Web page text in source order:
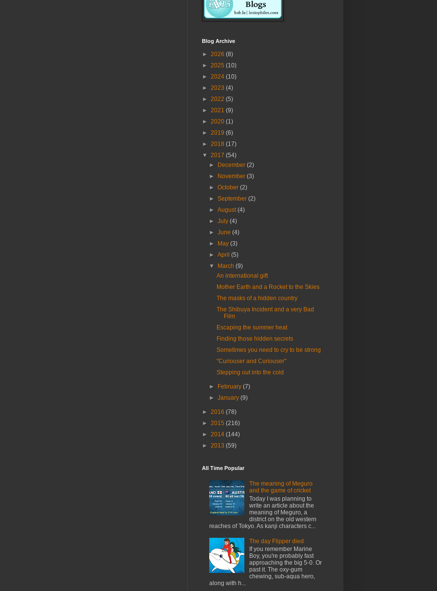
Blog Archive
► 2026 (8)
► 2025 (10)
► 2024 (10)
► 2023 (4)
► 2022 (5)
► 2021 (9)
► 2020 (1)
► 2019 (6)
► 2018 (17)
▼ 2017 (54)
►
December(2)
►
November(3)
►October(2)
►September(2)
►August(4)
►July(4)
►June(4)
►
May(3)
►April(5)
▼
March(9)
An international gift
Mother Earth and a Rocket to the Skies
The masks of a hidden country
The Shibuya Incident and a very Bad
Film
Escaping the summer heat
Finding those hidden secrets
Sometimes you need to cry to be strong
"Curiouser and Curiouser"
Stepping out into the cold
► February(7)
►January(9)
► 2016 (78)
► 2015 (216)
► 2014 (144)
► 2013 (59)
All Time Popular
The meaning of Meguro
and the game of cricket
Today I was planning to
write an article about the
meaning of Meguro, a
district on the old western
reaches of Tokyo. As kanji characters c...
The day Flipper died
If you remember Marine
Boy, you're probably fast
approaching the big 5-0. Or
past it. The oxy-gum
chewing, sub-aqua hero,
along with h...